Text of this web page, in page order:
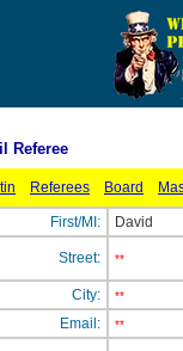
As of 8/6/2026
Referee
Referees Board
First/MI: David
Street: **
City: **
Email: **